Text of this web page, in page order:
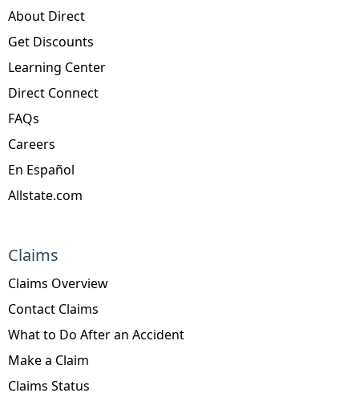
About Direct
Get Discounts
Learning Center
Direct Connect
FAQs
Careers
En Español
Allstate.com
Claims
Claims Overview
Contact Claims
What to Do After an Accident
Make a Claim
Claims Status